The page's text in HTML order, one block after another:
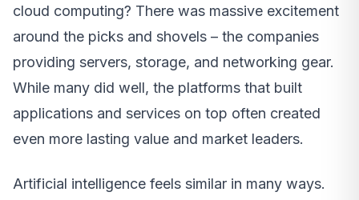
cloud computing? There was massive excitement
around the picks and shovels – the companies
providing servers, storage, and networking gear.
While many did well, the platforms that built
applications and services on top often created
even more lasting value and market leaders.
Artificial intelligence feels similar in many ways.